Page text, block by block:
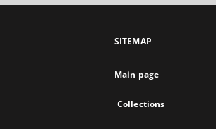
SITEMAP
Main page
Collections